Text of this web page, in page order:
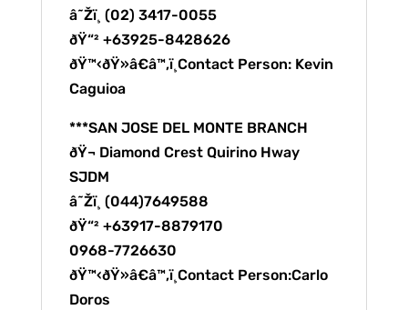
â˜Žï¸ (02) 3417-0055
ðŸ“² +63925-8428626
ðŸ™‹ðŸ»â€â™‚ï¸Contact Person: Kevin
Caguioa
***SAN JOSE DEL MONTE BRANCH
ðŸ¬ Diamond Crest Quirino Hway
SJDM
â˜Žï¸ (044)7649588
ðŸ“² +63917-8879170
0968-7726630
ðŸ™‹ðŸ»â€â™‚ï¸Contact Person:Carlo
Doros